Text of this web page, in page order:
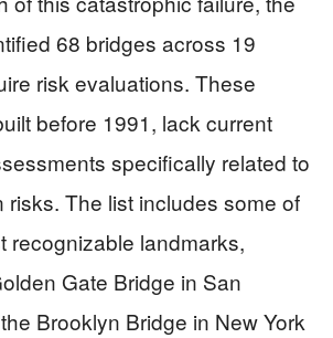
68 bridges across 19
risk evaluations. These
before 1991, lack current
specifically related to
risks. The list includes some of
recognizable landmarks,
Gate Bridge in San
Brooklyn Bridge in New York